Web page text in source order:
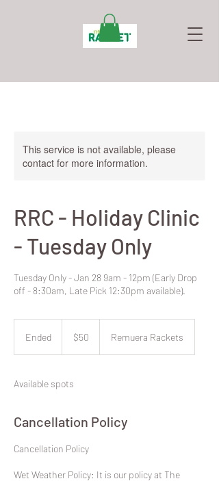
This service is not available, please
contact for more information.
RRC - Holiday Clinic
- Tuesday Only
Tuesday Only - Jan 28 9am - 12pm (Early Drop
off - 8:30am, Late Pick 12:30pm available).
Ended
d
Zealand
$50 Remuera Rackets
Available spots
Cancellation Policy
​Cancellation Policy
Wet Weather Policy: It is our policy at The